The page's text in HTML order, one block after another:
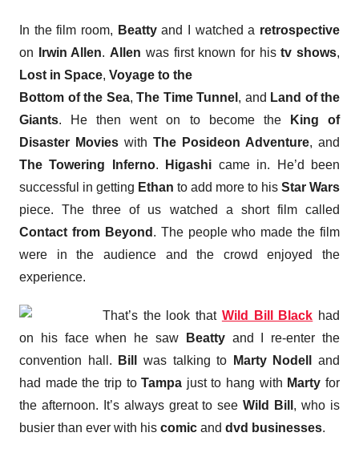
In the film room, Beattyand I watched a retrospective
on
Irwin Allen. Allen was first known for histv shows,
Lost in Space, Voyage to the
Bottom of the Sea, The Time Tunnel , and Land of the
Giants. He then went on to become the
King of
Disaster Movies with The Posideon Adventure, and
The Towering Inferno. Higashi came in. He’d been
successful in getting Ethan to add more to his Star Wars
piece. The three of us watched a short film called
Contact from Beyond . The people who made the film
were in the audience and the crowd enjoyed the
experience.
That’s the look that Wild Bill Black had
on his face when he saw
Beatty and I re-enter the
convention hall.
Bill was talking to Marty Nodell
and
had made the trip toTampa just to hang with Marty for
the afternoon. It’s always great to seeWild Bill , who is
busier than ever with his comic and dvd businesses.